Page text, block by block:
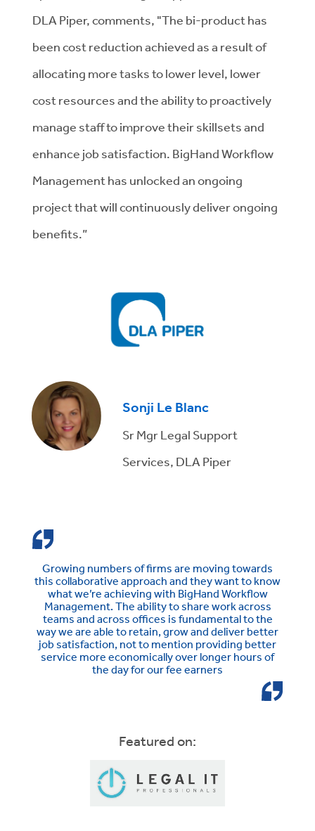
DLA Piper, comments, "The bi-product has
been cost reduction achieved as a result of
allocating more tasks to lower level, lower
cost resources and the ability to proactively
manage staff to improve their skillsets and
enhance job satisfaction. BigHand Workflow
Management has unlocked an ongoing
project that will continuously deliver ongoing
benefits.”
Sonji Le Blanc
Sr Mgr Legal Support
Services, DLA Piper
Growing numbers of firms are moving towards
this collaborative approach and they want to know
what we’re achieving with BigHand Workflow
Management. The ability to share work across
teams and across offices is fundamental to the
way we are able to retain, grow and deliver better
job satisfaction, not to mention providing better
service more economically over longer hours of
the day for our fee earners
Featured on: